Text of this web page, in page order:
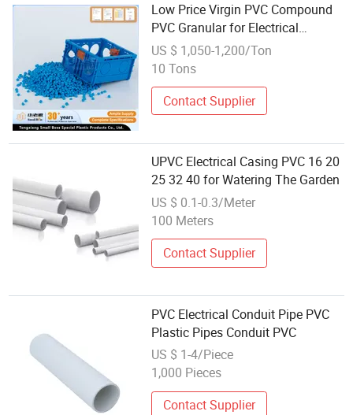
Low Price Virgin PVC Compound
PVC Granular for Electrical
Trunking, Conduit and Corrugated
Pipes, Switch Box, Junction Box,
US $ 1,050-1,200/Ton
10 Tons
Contact Supplier
UPVC Electrical Casing PVC 16 20
25 32 40 for Watering The Garden
US $ 0.1-0.3/Meter
100 Meters
Contact Supplier
PVC Electrical Conduit Pipe PVC
Plastic Pipes Conduit PVC
US $ 1-4/Piece
1,000 Pieces
Contact Supplier